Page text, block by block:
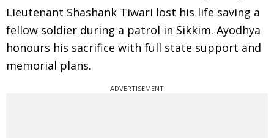
Lieutenant Shashank Tiwari lost his life saving a
fellow soldier during a patrol in Sikkim. Ayodhya
honours his sacrifice with full state support and
memorial plans.
ADVERTISEMENT